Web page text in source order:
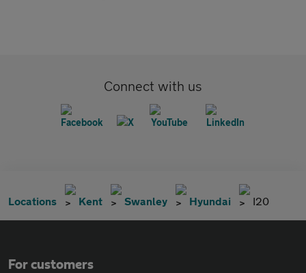
Connect with us
Locations Kent Swanley Hyundai I20
For customers